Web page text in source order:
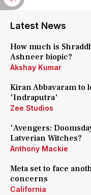
Latest News
How much is
Ashneer biopic?
Akshay Kumar
Kiran Abbavaram to
'Indraputra'
Zee Studios
'Avengers:
Latverian Witches?
Anthony Mackie
Meta set to face
concerns
California